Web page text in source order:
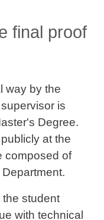
final proof
way by the
is
Degree.
at the
composed of
student
with technical